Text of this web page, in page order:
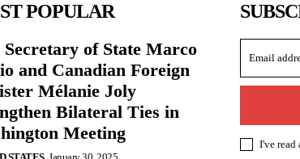
POPULAR
Secretary of State Marco
and Canadian Foreign
Mélanie Joly
Bilateral Ties in
Meeting
I've read